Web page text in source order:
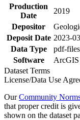
Production
Date
2019
Depositor
Deposit Date 2023-
Data Type
pdf-
Software
ArcGIS
Dataset Terms
License/Data Use
OurCommunity
that proper credit is
shown on the dataset